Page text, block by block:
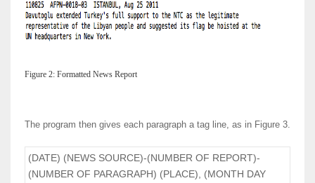
Figure 2: Formatted News Report
The program then gives each paragraph a tag line, as in Figure 3.
(DATE) (NEWS SOURCE)-(NUMBER OF REPORT)-
(NUMBER OF PARAGRAPH) (PLACE), (MONTH DAY